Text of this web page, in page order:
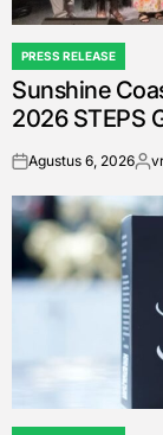
POSTED
IN
PRESS RELEASE
Sunshine
2026 STEPS
onAgustus 6, 2026